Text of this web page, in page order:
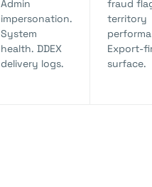
Admin
impersonation.
System
health. DDEX
delivery logs.
fraud
territory
Export-
surface.